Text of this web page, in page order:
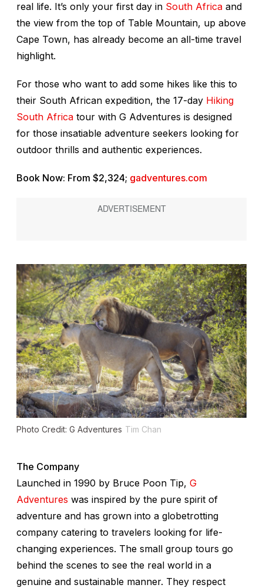
real life. It’s only your first day in South Africa and
the view from the top of Table Mountain, up above
Cape Town, has already become an all-time travel
highlight.
For those who want to add some hikes like this to
their South African expedition, the 17-day Hiking
South Africa tour with G Adventures is designed
for those insatiable adventure seekers looking for
outdoor thrills and authentic experiences.
Book Now: From $2,324; gadventures.com
Photo Credit: G Adventures Tim Chan
The Company
Launched in 1990 by Bruce Poon Tip, G
Adventures was inspired by the pure spirit of
adventure and has grown into a globetrotting
company catering to travelers looking for life-
changing experiences. The small group tours go
behind the scenes to see the real world in a
genuine and sustainable manner. They respect